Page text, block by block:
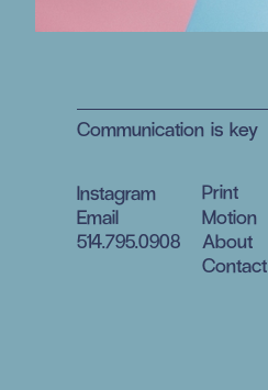
Motion
About
Contact
Print
Email
514.795.0908
Instagram
Communication is key